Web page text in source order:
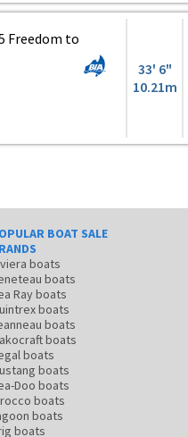
Freedom to
33' 6"
10.21m
BOAT SALE
boats
boats
Ray boats
boats
boats
boats
boats
boats
Doo boats
boats
boats
boats